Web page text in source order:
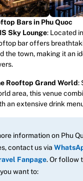
Bars in Phu Quoc
Sky Lounge: Located
bar offers
the town, making it an
Rooftop Grand World:
area, this venue
an extensive drink
information on Phu
contact us via
Fanpage. Or follow
want to: